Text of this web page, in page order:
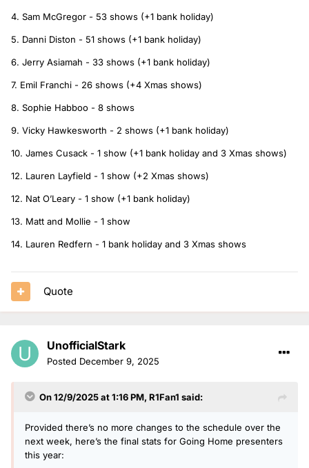
4. Sam McGregor - 53 shows (+1 bank holiday)
5. Danni Diston - 51 shows (+1 bank holiday)
6. Jerry Asiamah - 33 shows (+1 bank holiday)
7. Emil Franchi - 26 shows (+4 Xmas shows)
8. Sophie Habboo - 8 shows
9. Vicky Hawkesworth - 2 shows (+1 bank holiday)
10. James Cusack - 1 show (+1 bank holiday and 3 Xmas shows)
12. Lauren Layfield - 1 show (+2 Xmas shows)
12. Nat O’Leary - 1 show (+1 bank holiday)
13. Matt and Mollie - 1 show
14. Lauren Redfern - 1 bank holiday and 3 Xmas shows
Quote
UnofficialStark
Posted December 9, 2025
On 12/9/2025 at 1:16 PM, R1Fan1 said:
Provided there’s no more changes to the schedule over the
next week, here’s the final stats for Going Home presenters
this year: